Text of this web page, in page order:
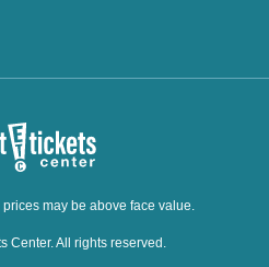
may be above face value.
Center. All rights reserved.